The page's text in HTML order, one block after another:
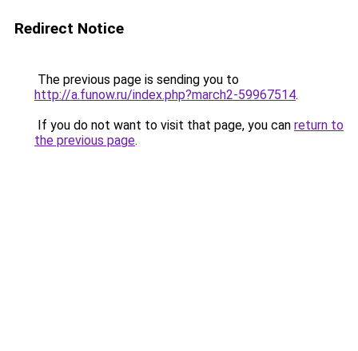
Redirect Notice
The previous page is sending you to
http://a.funow.ru/index.php?march2-59967514.
If you do not want to visit that page, you can return to
the previous page.